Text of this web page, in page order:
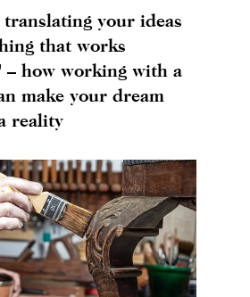
translating your ideas
that works
– how working with a
make your dream
reality